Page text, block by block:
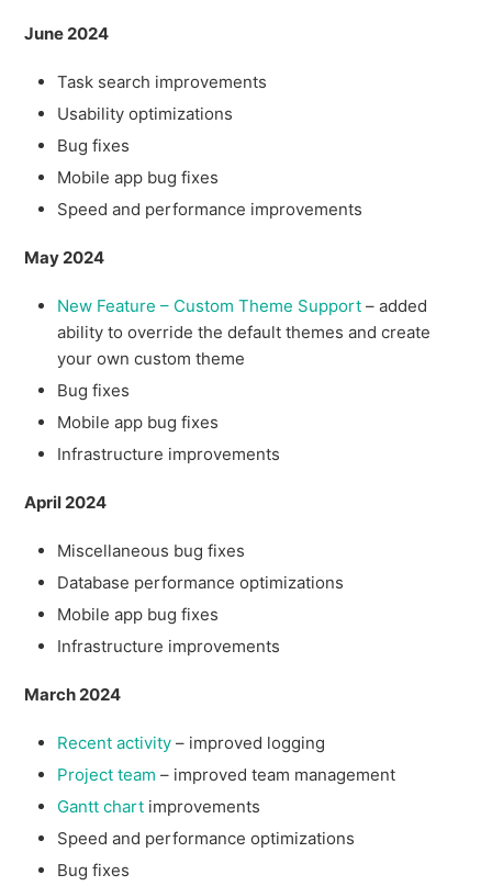
June 2024
Task search improvements
Usability optimizations
Bug fixes
Mobile app bug fixes
Speed and performance improvements
May 2024
New Feature – Custom Theme Support – added
ability to override the default themes and create
your own custom theme
Bug fixes
Mobile app bug fixes
Infrastructure improvements
April 2024
Miscellaneous bug fixes
Database performance optimizations
Mobile app bug fixes
Infrastructure improvements
March 2024
Recent activity – improved logging
Project team – improved team management
Gantt chart improvements
Speed and performance optimizations
Bug fixes